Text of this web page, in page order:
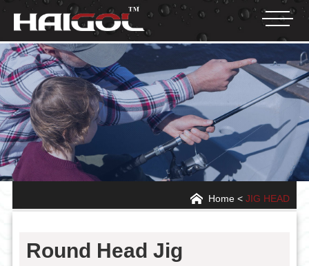
Home <JIG HEAD
Round Head Jig